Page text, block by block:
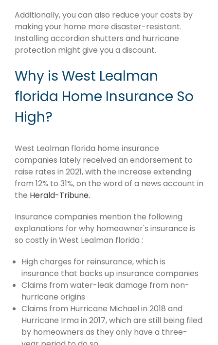
Additionally, you can also reduce your costs by
making your home more disaster-resistant.
Installing accordion shutters and hurricane
protection might give you a discount.
Why is West Lealman
florida Home Insurance So
High?
West Lealman florida home insurance
companies lately received an endorsement to
raise rates in 2021, with the increase extending
from 12% to 31%, on the word of a news account in
the Herald-Tribune.
Insurance companies mention the following
explanations for why homeowner's insurance is
so costly in West Lealman florida :
High charges for reinsurance, which is
insurance that backs up insurance companies
Claims from water-leak damage from non-
hurricane origins
Claims from Hurricane Michael in 2018 and
Hurricane Irma in 2017, which are still being filed
by homeowners as they only have a three-